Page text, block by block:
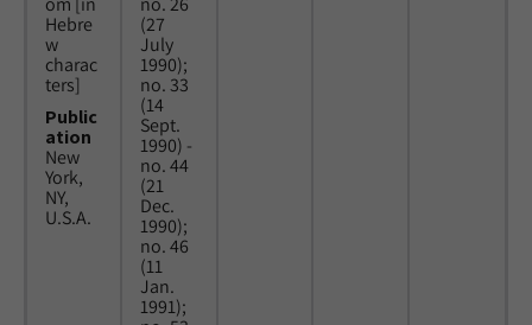
Hebre
w
charac
ters]
Public
ation
New
York,
NY,
U.S.A.
(27
July
1990);
no. 33
(14
Sept.
1990) -
no. 44
(21
Dec.
1990);
no. 46
(11
Jan.
1991);